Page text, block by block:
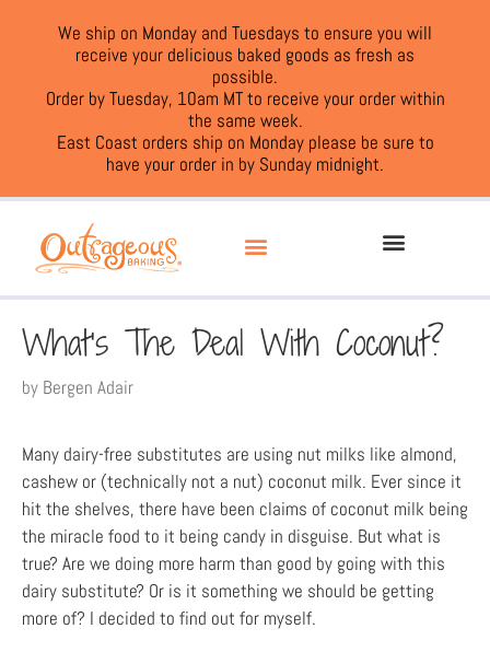
We ship on Monday and Tuesdays to ensure you will
receive your delicious baked goods as fresh as
possible.
Order by Tuesday, 10am MT to receive your order within
the same week.
East Coast orders ship on Monday please be sure to
have your order in by Sunday midnight.
What’s The Deal With Coconut?
by Bergen Adair
Many dairy-free substitutes are using nut milks like almond,
cashew or (technically not a nut) coconut milk. Ever since it
hit the shelves, there have been claims of coconut milk being
the miracle food to it being candy in disguise. But what is
true? Are we doing more harm than good by going with this
dairy substitute? Or is it something we should be getting
more of? I decided to find out for myself.